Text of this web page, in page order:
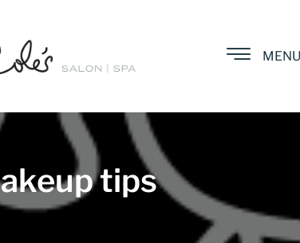
tips